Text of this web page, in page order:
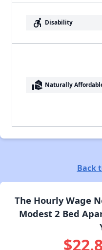
accessible_forward Disability
real_estate_agent Naturally
Back
The Hourly Wage
Modest 2 Bed